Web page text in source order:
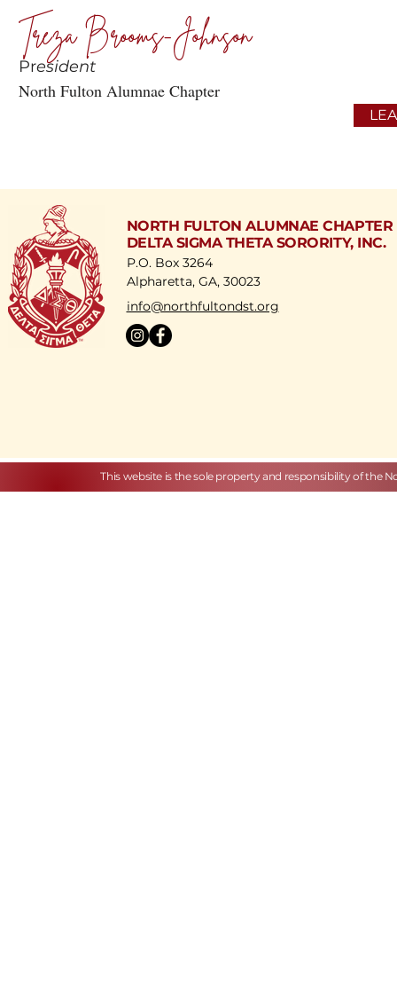
Treza Brooms-Johnson
President
North Fulton Alumnae Chapter
NORTH FULTON ALUMNAE CHAPTER
DELTA SIGMA THETA SORORITY, INC.
P.O. Box 3264
Alpharetta, GA, 30023
​info@northfultondst.org
This website is the sole property and responsibility of the